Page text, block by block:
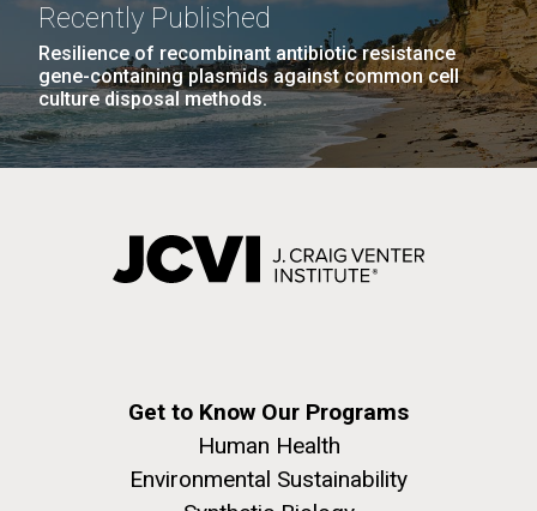
Recently Published
Resilience of recombinant antibiotic resistance
gene-containing plasmids against common cell
culture disposal methods.
Get to Know Our Programs
Human Health
Environmental Sustainability